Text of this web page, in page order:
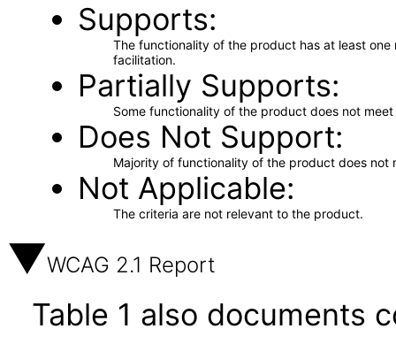
Supports
The functionality of the product has at least
facilitation.
Partially Supports
Some functionality of the product does not
Does Not Support
Majority of functionality of the product does not
Not Applicable
The criteria are not relevant to the product.
WCAG 2.1 Report
Table 1 also documents